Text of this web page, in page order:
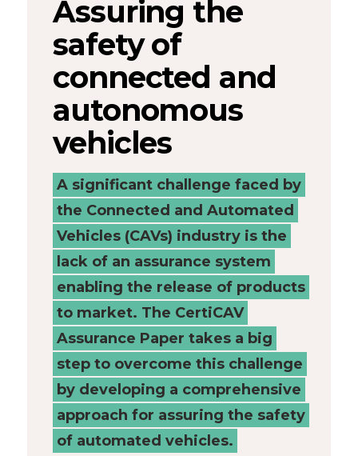
Connected
Places
Catapult
Assuring the
safety of
connected and
autonomous
vehicles
A significant challenge faced by
the Connected and Automated
Vehicles (CAVs) industry is the
lack of an assurance system
enabling the release of products
to market. The CertiCAV
Assurance Paper takes a big
step to overcome this challenge
by developing a comprehensive
approach for assuring the safety
of automated vehicles.